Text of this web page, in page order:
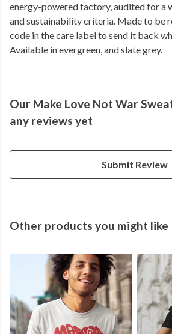
energy-powered factory, audited for a
and sustainability criteria. Made to be
code in the care label to send it back
Available in evergreen, and slate grey.
Our Make Love Not War
any reviews yet
Submit Review
Other products you might like